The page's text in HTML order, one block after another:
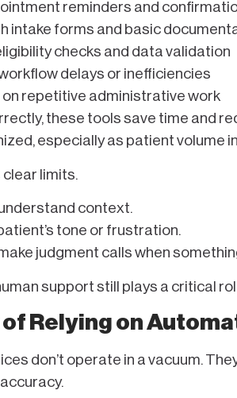
reminders and
intake forms and basic
checks and data validation
delays or inefficiencies
on repetitive administrative work
these tools save time and
especially as patient volume
clear limits.
context.
tone or frustration.
judgment calls when
support still plays a critical
of Relying on
don’t operate in a vacuum.